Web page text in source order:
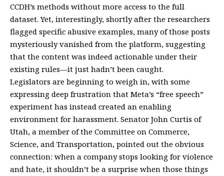
CCDH’s methods without more access to the full
dataset. Yet, interestingly, shortly after the researchers
flagged specific abusive examples, many of those posts
mysteriously vanished from the platform, suggesting
that the content was indeed actionable under their
existing rules—it just hadn’t been caught.
Legislators are beginning to weigh in, with some
expressing deep frustration that Meta’s “free speech”
experiment has instead created an enabling
environment for harassment. Senator John Curtis of
Utah, a member of the Committee on Commerce,
Science, and Transportation, pointed out the obvious
connection: when a company stops looking for violence
and hate, it shouldn’t be a surprise when those things